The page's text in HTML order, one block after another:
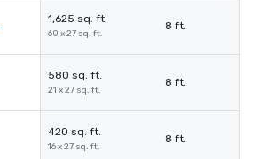
1,625 sq. ft.
60 x 27 sq. ft.
8 ft.
580 sq. ft.
21 x 27 sq. ft.
8 ft.
420 sq. ft.
16 x 27 sq. ft.
8 ft.